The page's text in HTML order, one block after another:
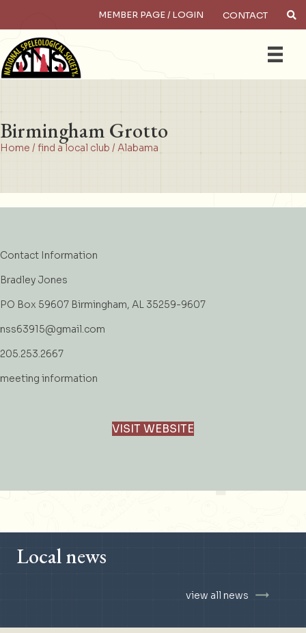
MEMBER PAGE / LOGIN CONTACT
Birmingham Grotto
Home / find a local club / Alabama
Contact Information
Bradley Jones
PO Box 59607 Birmingham, AL 35259-9607
nss63915@gmail.com
205.253.2667
meeting information
VISIT WEBSITE
Local news
view all news